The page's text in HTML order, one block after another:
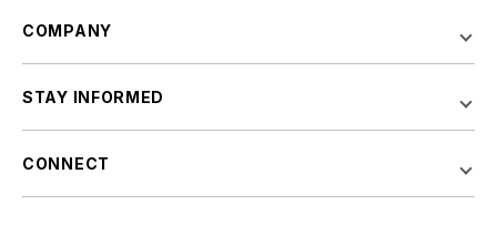
COMPANY
STAY INFORMED
CONNECT